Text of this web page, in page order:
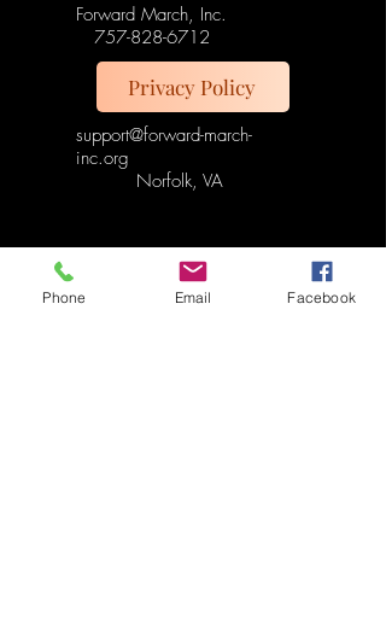
Forward March, Inc.
757-828-6712
Privacy Policy
support@forward-march-
inc.org
Norfolk, VA
Phone Email Facebook